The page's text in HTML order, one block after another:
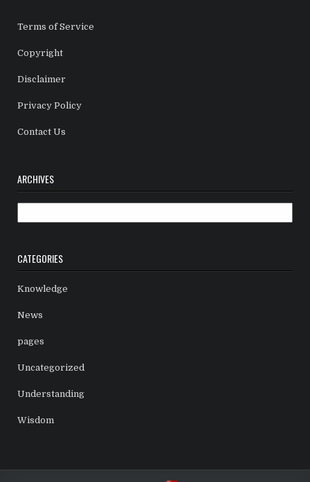
Terms of Service
Copyright
Disclaimer
Privacy Policy
Contact Us
ARCHIVES
CATEGORIES
Knowledge
News
pages
Uncategorized
Understanding
Wisdom